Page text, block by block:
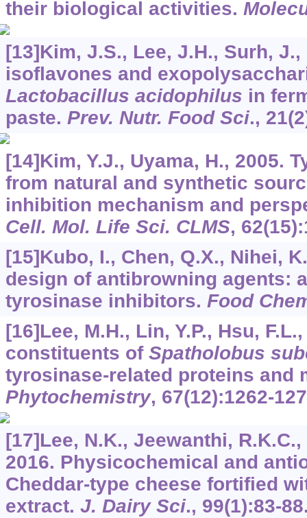
their biological activities.
[13]Kim, J.S., Lee, J.H., Surh,
isoflavones and
Lactobacillus acidophilus in
paste. Prev. Nutr. Food Sci., 21
[14]Kim, Y.J., Uyama, H., 2005.
from natural and synthetic
inhibition mechanism and
Cell. Mol. Life Sci. CLMS, 62
[15]Kubo, I., Chen, Q.X., Nihei,
design of antibrowning agents:
tyrosinase inhibitors. Food
[16]Lee, M.H., Lin, Y.P., Hsu,
constituents of Spatholobus
tyrosinase-related proteins and
Phytochemistry, 67(12):1262-
[17]Lee, N.K., Jeewanthi,
2016. Physicochemical and
Cheddar-type cheese fortified
extract. J. Dairy Sci., 99(1):83-